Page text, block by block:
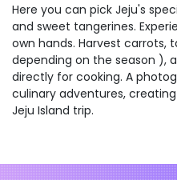
Here you can pick Jeju's
and sweet tangerines.
own hands. Harvest carrots,
depending on the season ),
directly for cooking. A
culinary adventures,
Jeju Island trip.